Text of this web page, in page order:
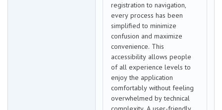
registration to navigation,
every process has been
simplified to minimize
confusion and maximize
convenience. This
accessibility allows people
of all experience levels to
enjoy the application
comfortably without feeling
overwhelmed by technical